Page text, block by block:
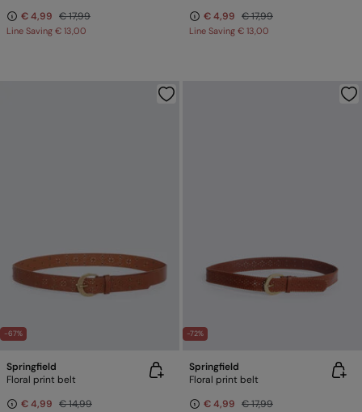
€ 4,99 € 17,99
Line Saving € 13,00
€ 4,99 € 17,99
Line Saving € 13,00
-67%
Springfield
Floral print belt
€ 4,99 € 14,99
-72%
Springfield
Floral print belt
€ 4,99 € 17,99